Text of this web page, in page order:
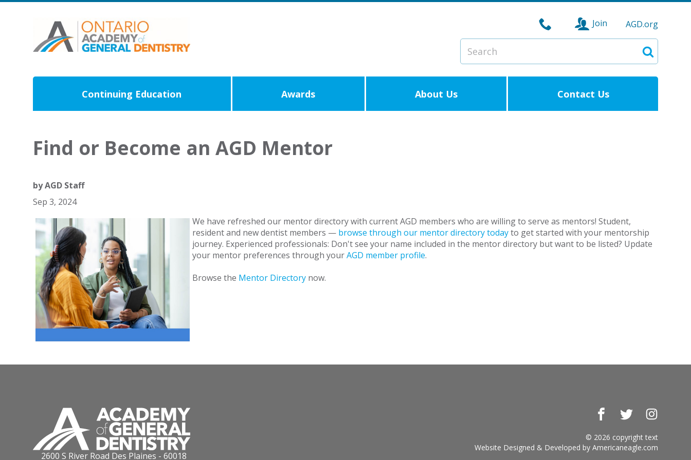
Join
AGD.org
Search
Search
Continuing Education Awards About Us Contact Us
Find or Become an AGD Mentor
byAGD Staff
Sep 3, 2024
We have refreshed our mentor directory with current AGD members who are willing to serve as mentors! Student,
resident and new dentist members — browse through our mentor directory todayto get started with your mentorship
journey. Experienced professionals: Don't see your name included in the mentor directory but want to be listed? Update
your mentor preferences through yourAGD member profile.
Browse the Mentor Directorynow.
2600 S River Road Des Plaines - 60018
FacebookTwitter
© 2026 copyright text
Website Designed & Developed byAmericaneagle.com